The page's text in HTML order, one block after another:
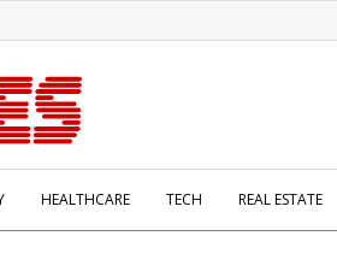
HEALTHCARE TECH REAL ESTATE